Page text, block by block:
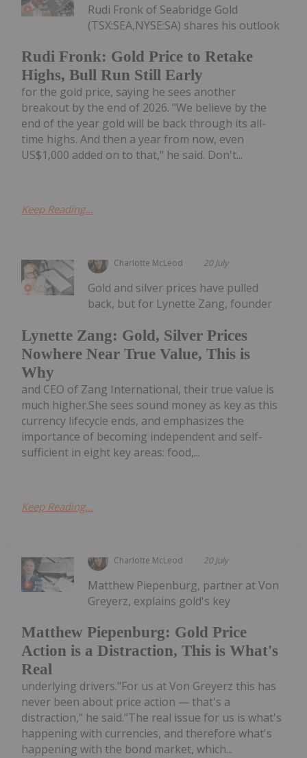
Rudi Fronk: Gold Price to Retake
Highs, Bull Run Still Early
Rudi Fronk of Seabridge Gold
(TSX:SEA,NYSE:SA) shares his outlook
for the gold price, saying he sees another
breakout by the end of 2026. "We believe by the
end of the year gold will be back through its all-
time highs. And then a year from now, even
US$1,000 added on to that," he said. Don't...
Keep Reading...
Charlotte McLeod 20 July
Lynette Zang: Gold, Silver Prices
Nowhere Near True Value, This is
Why
Gold and silver prices have pulled
back, but for Lynette Zang, founder
and CEO of Zang International, their true value is
much higher.She sees sound money as key as this
currency lifecycle ends, and emphasizes the
importance of becoming independent and self-
sufficient in eight key areas: food,...
Keep Reading...
Charlotte McLeod 20 July
Matthew Piepenburg: Gold Price
Action is a Distraction, This is What's
Real
Matthew Piepenburg, partner at Von
Greyerz, explains gold's key
underlying drivers."For us at Von Greyerz this has
never been about price action — that's a
distraction," he said."The real issue for us is what's
happening with currencies, and therefore what's
happening with the bond market, which...